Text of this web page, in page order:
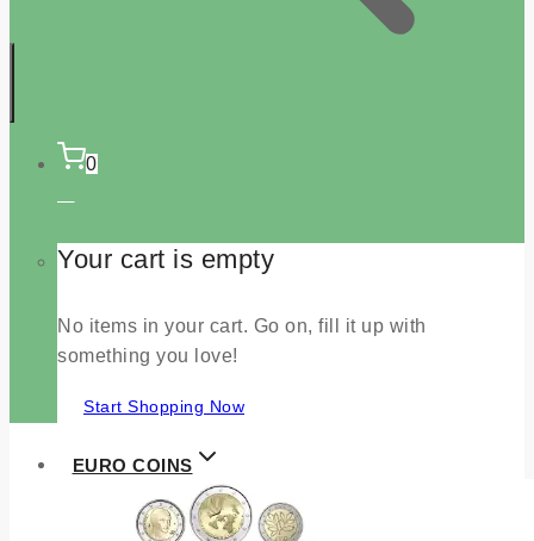
0
Your cart is empty
No items in your cart. Go on, fill it up with
something you love!
Start Shopping Now
EURO COINS